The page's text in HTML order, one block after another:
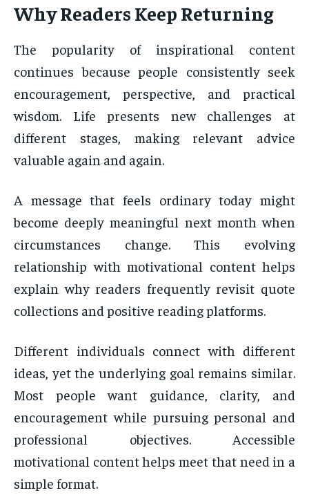
Why Readers Keep Returning
The popularity of inspirational content
continues because people consistently seek
encouragement, perspective, and practical
wisdom. Life presents new challenges at
different stages, making relevant advice
valuable again and again.
A message that feels ordinary today might
become deeply meaningful next month when
circumstances change. This evolving
relationship with motivational content helps
explain why readers frequently revisit quote
collections and positive reading platforms.
Different individuals connect with different
ideas, yet the underlying goal remains similar.
Most people want guidance, clarity, and
encouragement while pursuing personal and
professional objectives. Accessible
motivational content helps meet that need in a
simple format.